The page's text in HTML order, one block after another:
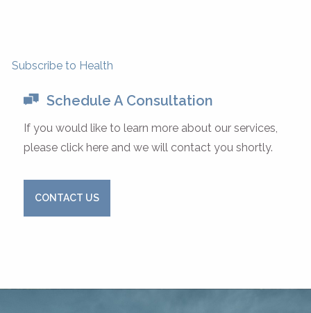
Subscribe to Health
Schedule A Consultation
If you would like to learn more about our services,
please click here and we will contact you shortly.
CONTACT US